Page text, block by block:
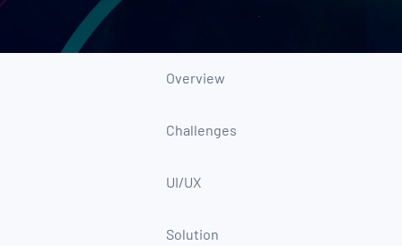
Overview
Challenges
UI/UX
Solution